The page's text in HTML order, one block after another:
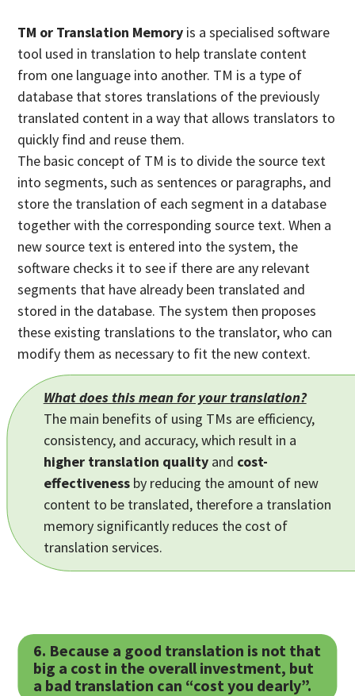
TM or Translation Memory is a specialised software
tool used in translation to help translate content
from one language into another. TM is a type of
database that stores translations of the previously
translated content in a way that allows translators to
quickly find and reuse them.
The basic concept of TM is to divide the source text
into segments, such as sentences or paragraphs, and
store the translation of each segment in a database
together with the corresponding source text. When a
new source text is entered into the system, the
software checks it to see if there are any relevant
segments that have already been translated and
stored in the database. The system then proposes
these existing translations to the translator, who can
modify them as necessary to fit the new context.
What does this mean for your translation?
The main benefits of using TMs are efficiency,
consistency, and accuracy, which result in a
higher translation qualityand cost-
effectivenessby reducing the amount of new
content to be translated, therefore a translation
memory significantly reduces the cost of
translation services.
6. Because a good translation is not that
big a cost in the overall investment, but
a bad translation can “cost you dearly”.